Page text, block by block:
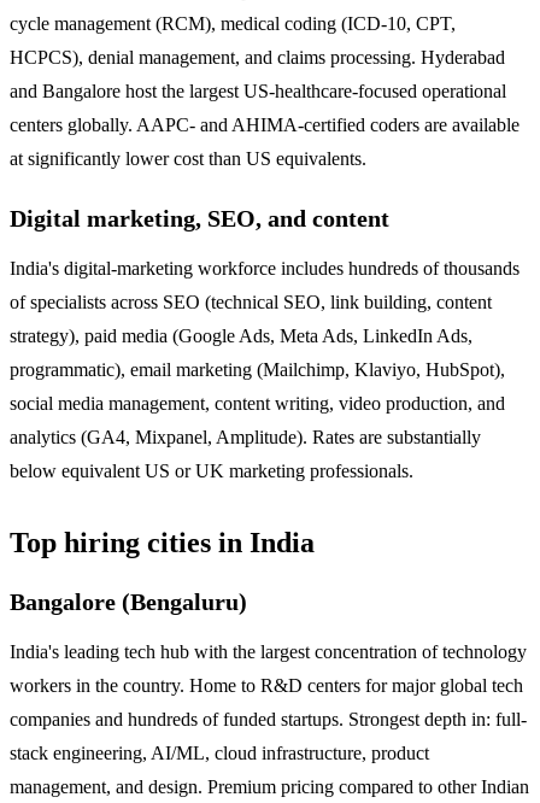
cycle management (RCM), medical coding (ICD-10, CPT,
HCPCS), denial management, and claims processing. Hyderabad
and Bangalore host the largest US-healthcare-focused operational
centers globally. AAPC- and AHIMA-certified coders are available
at significantly lower cost than US equivalents.
Digital marketing, SEO, and content
India's digital-marketing workforce includes hundreds of thousands
of specialists across SEO (technical SEO, link building, content
strategy), paid media (Google Ads, Meta Ads, LinkedIn Ads,
programmatic), email marketing (Mailchimp, Klaviyo, HubSpot),
social media management, content writing, video production, and
analytics (GA4, Mixpanel, Amplitude). Rates are substantially
below equivalent US or UK marketing professionals.
Top hiring cities in India
Bangalore (Bengaluru)
India's leading tech hub with the largest concentration of technology
workers in the country. Home to R&D centers for major global tech
companies and hundreds of funded startups. Strongest depth in: full-
stack engineering, AI/ML, cloud infrastructure, product
management, and design. Premium pricing compared to other Indian